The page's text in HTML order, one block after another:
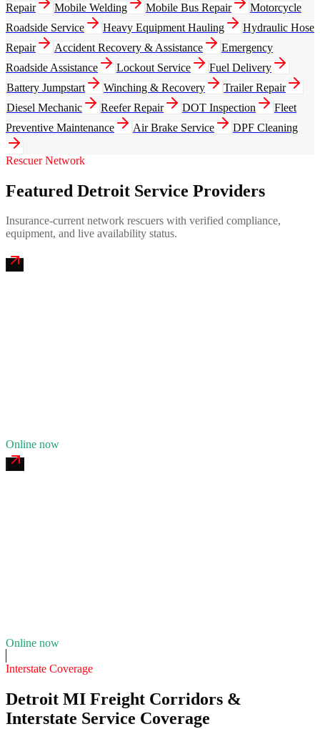
Repair
Mobile Welding Mobile Bus Repair
Motorcycle
Roadside Service
Heavy Equipment Hauling
Hydraulic Hose
Repair
Accident Recovery & Assistance
Emergency
Roadside Assistance
Lockout Service
Fuel Delivery
Battery Jumpstart
Winching & Recovery
Trailer Repair
Diesel Mechanic
Reefer Repair DOT Inspection
Fleet
Preventive Maintenance
Air Brake Service DPF Cleaning
Rescuer Network
Featured Detroit Service Providers
Insurance-current network rescuers with verified compliance,
equipment, and live availability status.
Online now
Online now
Interstate Coverage
Detroit MI Freight Corridors &
Interstate Service Coverage